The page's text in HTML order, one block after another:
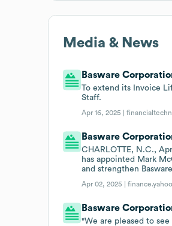
Media & News
Basware
To extend its Invoice
Staff.
Apr 16, 2025 |
Basware
CHARLOTTE, N.C.,
has appointed Mark
and strengthen
Apr 02, 2025 |
Basware
"We are pleased to